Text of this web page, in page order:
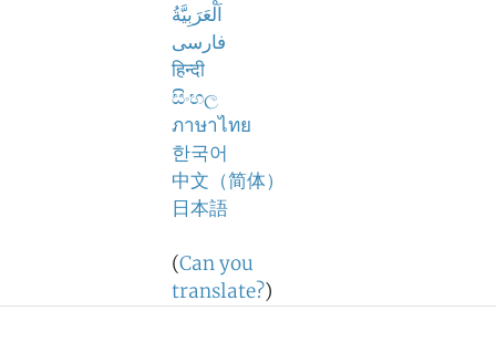
اَلْعَرَبِيَّةُ
فارسی
हिन्दी
සිංහල
ภาษาไทย
한국어
中文（简体）
日本語
(Can you
translate?)